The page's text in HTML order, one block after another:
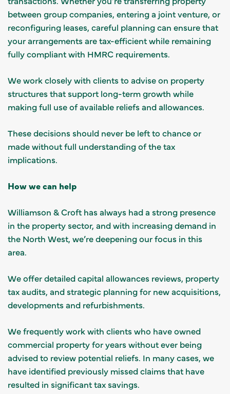
between group companies, entering a joint venture, or
reconfiguring leases, careful planning can ensure that
your arrangements are tax-efficient while remaining
fully compliant with HMRC requirements.
We work closely with clients to advise on property
structures that support long-term growth while
making full use of available reliefs and allowances.
These decisions should never be left to chance or
made without full understanding of the tax
implications.
How we can help
Williamson & Croft has always had a strong presence
in the property sector, and with increasing demand in
the North West, we’re deepening our focus in this
area.
We offer detailed capital allowances reviews, property
tax audits, and strategic planning for new acquisitions,
developments and refurbishments.
We frequently work with clients who have owned
commercial property for years without ever being
advised to review potential reliefs. In many cases, we
have identified previously missed claims that have
resulted in significant tax savings.